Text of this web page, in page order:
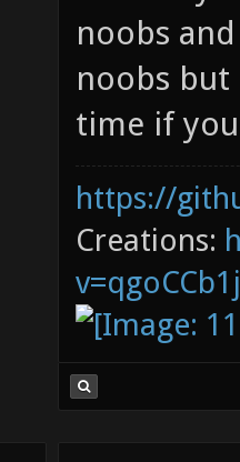
noobs
noobs but
time if
https://
Creations: